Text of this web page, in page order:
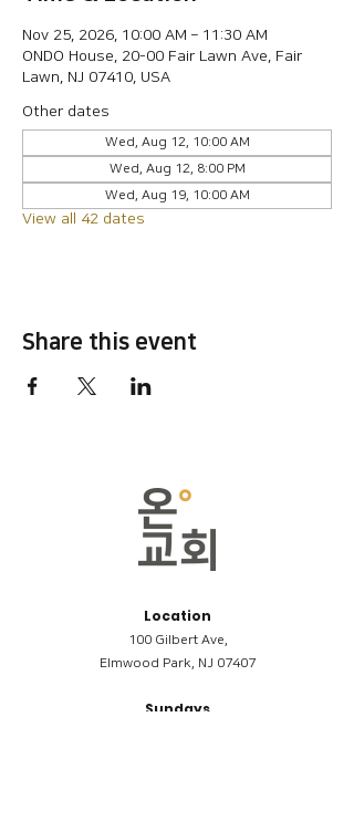
Nov 25, 2026, 10:00 AM – 11:30 AM
ONDO House, 20-00 Fair Lawn Ave, Fair
Lawn, NJ 07410, USA
Other dates
Wed, Aug 12, 10:00 AM
Wed, Aug 12, 8:00 PM
Wed, Aug 19, 10:00 AM
View all 42 dates
Share this event
Location
100 Gilbert Ave,
Elmwood Park, NJ 07407
Sundays